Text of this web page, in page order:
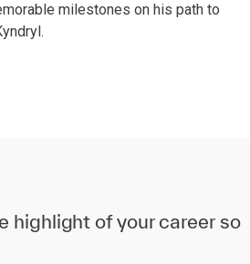
milestones on his path to
highlight of your career so